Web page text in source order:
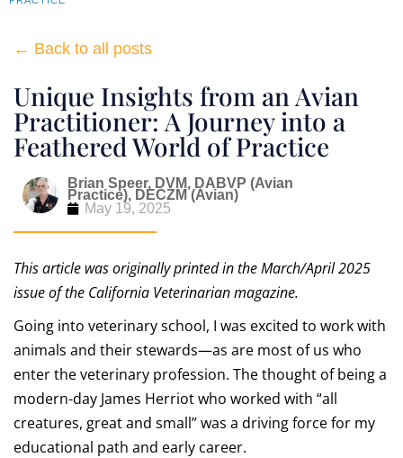
← Back to all posts
Unique Insights from an Avian
Practitioner: A Journey into a
Feathered World of Practice
Brian Speer, DVM, DABVP (Avian
Practice), DECZM (Avian)
May 19, 2025
This article was originally printed in the March/April 2025
issue of the California Veterinarian magazine.
Going into veterinary school, I was excited to work with
animals and their stewards—as are most of us who
enter the veterinary profession. The thought of being a
modern-day James Herriot who worked with “all
creatures, great and small” was a driving force for my
educational path and early career.